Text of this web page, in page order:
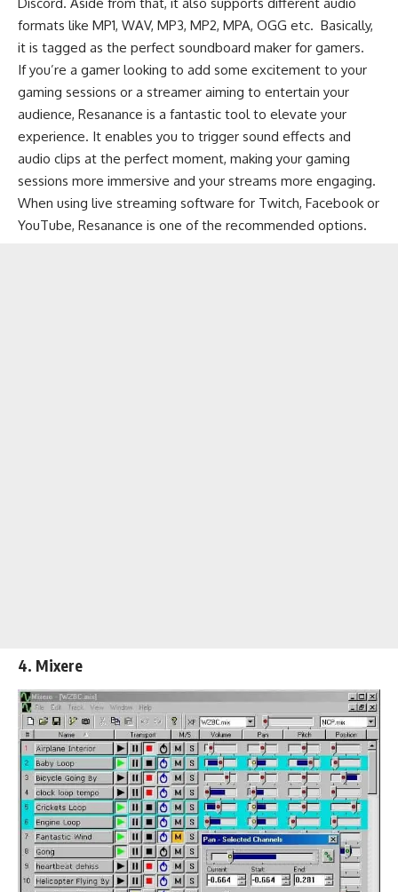
formats like MP1, WAV, MP3, MP2, MPA, OGG etc. Basically,
it is tagged as the perfect soundboard maker for gamers.
If you’re a gamer looking to add some excitement to your
gaming sessions or a streamer aiming to entertain your
audience, Resanance is a fantastic tool to elevate your
experience. It enables you to trigger sound effects and
audio clips at the perfect moment, making your gaming
sessions more immersive and your streams more engaging.
When using live streaming software for Twitch, Facebook or
YouTube, Resanance is one of the recommended options.
4. Mixere